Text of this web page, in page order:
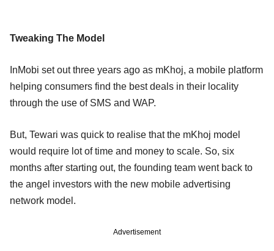
Tweaking The Model
InMobi set out three years ago as mKhoj, a mobile platform
helping consumers find the best deals in their locality
through the use of SMS and WAP.
But, Tewari was quick to realise that the mKhoj model
would require lot of time and money to scale. So, six
months after starting out, the founding team went back to
the angel investors with the new mobile advertising
network model.
Advertisement